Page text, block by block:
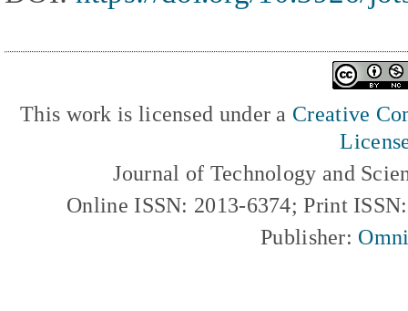
This work is licensed under a Creative
Journal of Technology and
Online ISSN: 2013-6374; Print
Publisher: